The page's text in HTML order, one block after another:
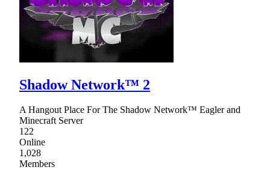
Shadow Network™ 2
A Hangout Place For The Shadow Network™ Eagler and
Minecraft Server
122
Online
1,028
Members